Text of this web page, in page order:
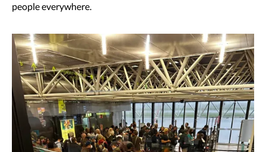
people everywhere.